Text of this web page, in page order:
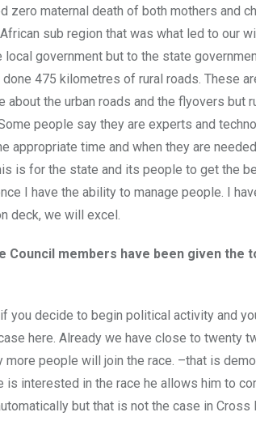
zero maternal death of both mothers and
sub region that was what led to our
government but to the state
475 kilometres of rural roads. These
the urban roads and the flyovers but
people say they are experts and
appropriate time and when they are
is for the state and its people to get the
I have the ability to manage people. I
deck, we will excel.
members have been given the
you decide to begin political activity and
here. Already we have close to twenty
people will join the race. –that is
interested in the race he allows him to
but that is not the case in Cross